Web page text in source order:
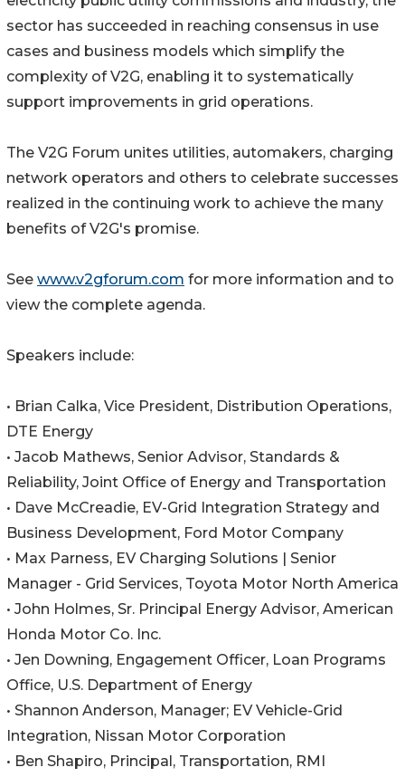
sector has succeeded in reaching consensus in use
cases and business models which simplify the
complexity of V2G, enabling it to systematically
support improvements in grid operations.
The V2G Forum unites utilities, automakers, charging
network operators and others to celebrate successes
realized in the continuing work to achieve the many
benefits of V2G's promise.
See www.v2gforum.com for more information and to
view the complete agenda.
Speakers include:
• Brian Calka, Vice President, Distribution Operations,
DTE Energy
• Jacob Mathews, Senior Advisor, Standards &
Reliability, Joint Office of Energy and Transportation
• Dave McCreadie, EV-Grid Integration Strategy and
Business Development, Ford Motor Company
• Max Parness, EV Charging Solutions | Senior
Manager - Grid Services, Toyota Motor North America
• John Holmes, Sr. Principal Energy Advisor, American
Honda Motor Co. Inc.
• Jen Downing, Engagement Officer, Loan Programs
Office, U.S. Department of Energy
• Shannon Anderson, Manager; EV Vehicle-Grid
Integration, Nissan Motor Corporation
• Ben Shapiro, Principal, Transportation, RMI